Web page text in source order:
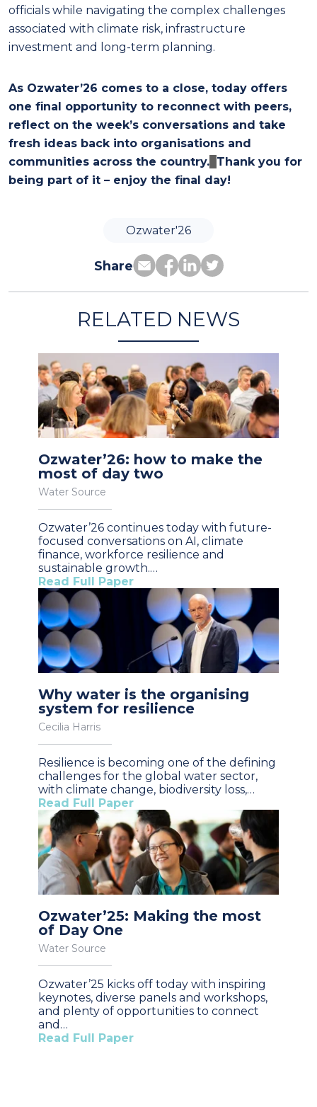
officials while navigating the complex challenges
associated with climate risk, infrastructure
investment and long-term planning.
As Ozwater’26 comes to a close, today offers
one final opportunity to reconnect with peers,
reflect on the week’s conversations and take
fresh ideas back into organisations and
communities across the country. Thank you for
being part of it – enjoy the final day!
Ozwater'26
Share
RELATED NEWS
Ozwater’26: how to make the
most of day two
Water Source
Ozwater’26 continues today with future-
focused conversations on AI, climate
finance, workforce resilience and
sustainable growth.…
Read Full Paper
Why water is the organising
system for resilience
Cecilia Harris
Resilience is becoming one of the defining
challenges for the global water sector,
with climate change, biodiversity loss,…
Read Full Paper
Ozwater’25: Making the most
of Day One
Water Source
Ozwater’25 kicks off today with inspiring
keynotes, diverse panels and workshops,
and plenty of opportunities to connect
and…
Read Full Paper